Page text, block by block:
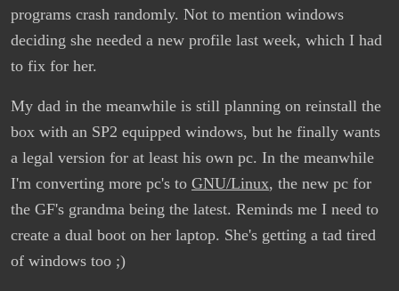
programs crash randomly. Not to mention windows
deciding she needed a new profile last week, which I had
to fix for her.
My dad in the meanwhile is still planning on reinstall the
box with an SP2 equipped windows, but he finally wants
a legal version for at least his own pc. In the meanwhile
I'm converting more pc's to GNU/Linux, the new pc for
the GF's grandma being the latest. Reminds me I need to
create a dual boot on her laptop. She's getting a tad tired
of windows too ;)